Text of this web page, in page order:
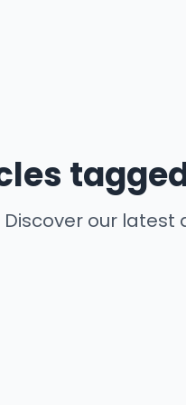
Discover our latest